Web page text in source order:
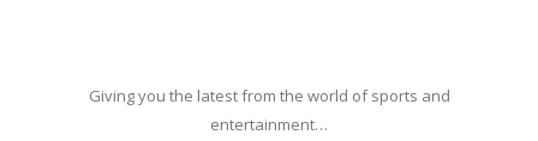
Giving you the latest from the world of sports and
entertainment…